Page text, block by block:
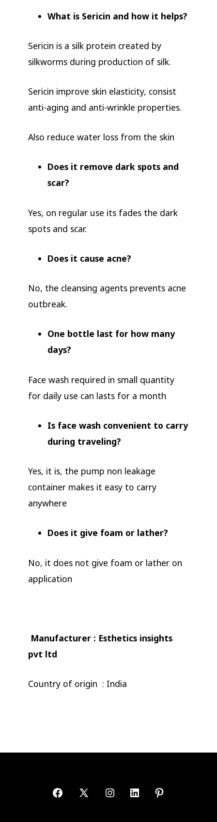
What is Sericin and how it helps?
Sericin is a silk protein created by
silkworms during production of silk.
Sericin improve skin elasticity, consist
anti-aging and anti-wrinkle properties.
Also reduce water loss from the skin
Does it remove dark spots and
scar?
Yes, on regular use its fades the dark
spots and scar.
Does it cause acne?
No, the cleansing agents prevents acne
outbreak.
One bottle last for how many
days?
Face wash required in small quantity
for daily use can lasts for a month
Is face wash convenient to carry
during traveling?
Yes, it is, the pump non leakage
container makes it easy to carry
anywhere
Does it give foam or lather?
No, it does not give foam or lather on
application
Manufacturer : Esthetics insights
pvt ltd
Country of origin : India
Open
Open
Open Open